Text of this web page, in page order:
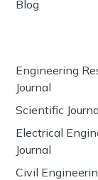
Blog
Engineering
Journal
Scientific
Electrical
Journal
Civil